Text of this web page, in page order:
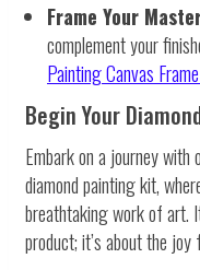
Frame Your
complement your
Painting Canvas
Begin Your
Embark on a journey
diamond painting kit,
breathtaking work of art.
product; it’s about the